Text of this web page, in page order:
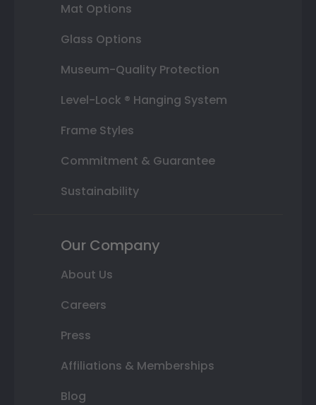
Mat Options
Glass Options
Museum-Quality Protection
Level-Lock ® Hanging System
Frame Styles
Commitment & Guarantee
Sustainability
Our Company
About Us
Careers
Press
Affiliations & Memberships
Blog